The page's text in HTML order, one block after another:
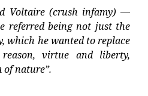
Voltaire (crush infamy) —
referred being not just the
which he wanted to replace
virtue and liberty,
of nature”.